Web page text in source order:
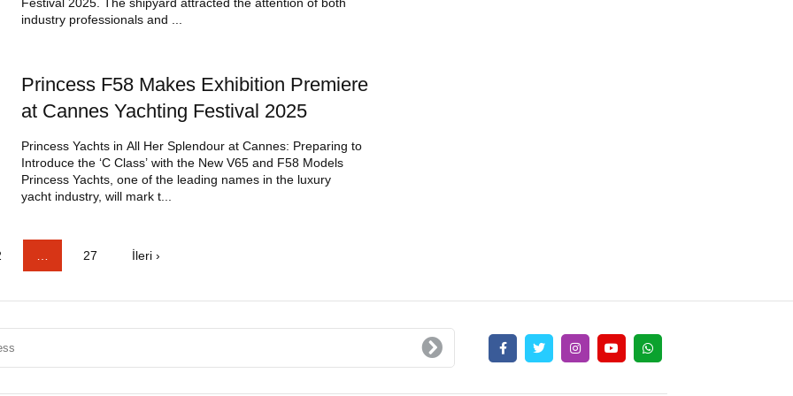
Festival 2025. The shipyard attracted the attention of both
industry professionals and ...
Princess F58 Makes Exhibition Premiere
at Cannes Yachting Festival 2025
Princess Yachts in All Her Splendour at Cannes: Preparing to
Introduce the ‘C Class’ with the New V65 and F58 Models
Princess Yachts, one of the leading names in the luxury
yacht industry, will mark t...
… 27 İleri ›